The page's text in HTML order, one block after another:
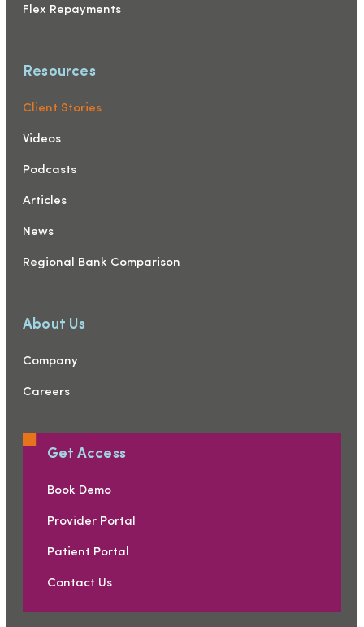
Flex Repayments
Resources
Client Stories
Videos
Podcasts
Articles
News
Regional Bank Comparison
About Us
Company
Careers
Get Access
Book Demo
Provider Portal
Patient Portal
Contact Us